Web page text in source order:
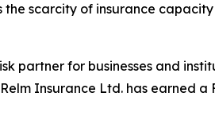
scarcity of insurance
partner for businesses and
Insurance Ltd. has earned a